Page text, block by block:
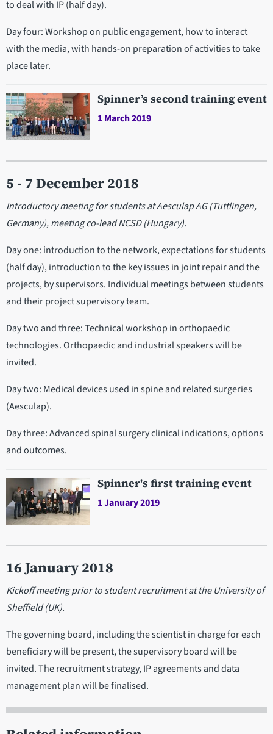
to deal with IP (half day).
Day four: Workshop on public engagement, how to interact
with the media, with hands-on preparation of activities to take
place later.
Spinner’s second training event
1 March 2019
5 - 7 December 2018
Introductory meeting for students at Aesculap AG (Tuttlingen,
Germany), meeting co-lead NCSD (Hungary).
Day one: introduction to the network, expectations for students
(half day), introduction to the key issues in joint repair and the
projects, by supervisors. Individual meetings between students
and their project supervisory team.
Day two and three: Technical workshop in orthopaedic
technologies. Orthopaedic and industrial speakers will be
invited.
Day two: Medical devices used in spine and related surgeries
(Aesculap).
Day three: Advanced spinal surgery clinical indications, options
and outcomes.
Spinner's first training event
1 January 2019
16 January 2018
Kickoff meeting prior to student recruitment at the University of
Sheffield (UK).
The governing board, including the scientist in charge for each
beneficiary will be present, the supervisory board will be
invited. The recruitment strategy, IP agreements and data
management plan will be finalised.